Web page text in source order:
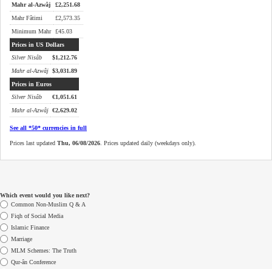
Mahr al-Azwâj
£2,251.68
Mahr Fâtimi
£2,573.35
Minimum Mahr
£45.03
Prices in US Dollars
Silver Nisâb
$1,212.76
Mahr al-Azwâj $3,031.89
Prices in Euros
Silver Nisâb
€1,051.61
Mahr al-Azwâj €2,629.02
See all *50* currencies in full
Prices last updated Thu, 06/08/2026 . Prices updated daily (weekdays only).
Which event would you like next?
ChoicesCommon Non-Muslim Q & A
Fiqh of Social Media
Islamic Finance
Marriage
MLM Schemes: The Truth
Qur-ân Conference